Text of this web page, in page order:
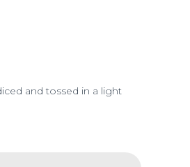
and tossed in a light